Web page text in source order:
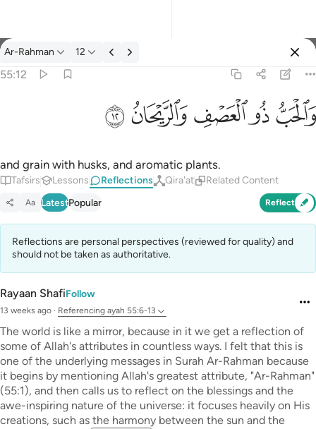
Reflections: Ar-Rahman 55:12
Ar-Rahman 12
55:12
والحب ذو العصف والريحان ١٢
وَٱلْحَبُّ ذُو ٱلْعَصْفِ وَٱلرَّيْحَانُ ١٢
ﲕﲖﲗﲘﲙ
and grain with husks, and aromatic plants.
Tafsirs Lessons Reflections Qira'at Related Content
Aa LatestPopular Reflect
Reflections are personal perspectives (reviewed for quality) and
should not be taken as authoritative.
Rayaan ShafiFollow
13 weeks ago · Referencing ayah 55:6-13
The world is like a mirror, because in it we get a reflection of
some of Allah's attributes in countless ways. I felt that this is
one of the underlying messages in Surah Ar-Rahman because
it begins by mentioning Allah's greatest attribute, "Ar-Rahman"
(55:1), and then calls us to reflect on the blessings and the
awe-inspiring nature of the universe: it focuses heavily on His
creations, such as the harmony between the sun and the